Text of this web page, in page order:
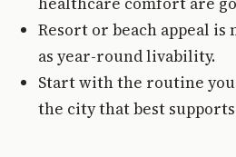
Resort or beach appeal is
as year-round livability.
Start with the routine
the city that best